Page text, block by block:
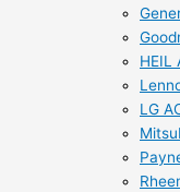
HEIL
LG